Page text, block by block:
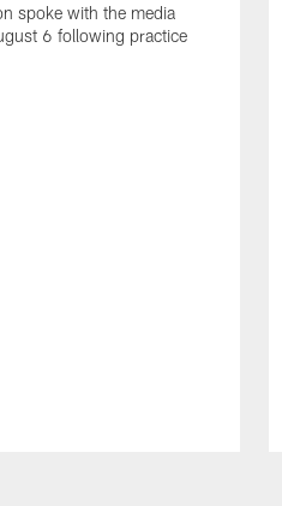
spoke with the media
6 following practice